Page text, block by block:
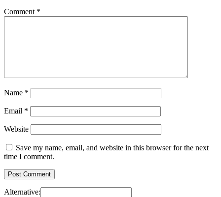
Comment *
Name *
Email *
Website
Save my name, email, and website in this browser for the next
time I comment.
Alternative: